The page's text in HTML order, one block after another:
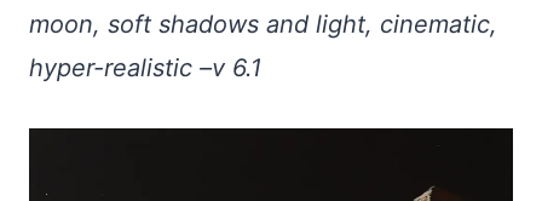
moon, soft shadows and light, cinematic,
hyper-realistic –v 6.1